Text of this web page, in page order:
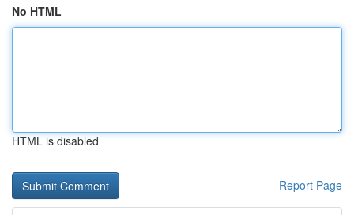
No HTML
HTML is disabled
Report Page